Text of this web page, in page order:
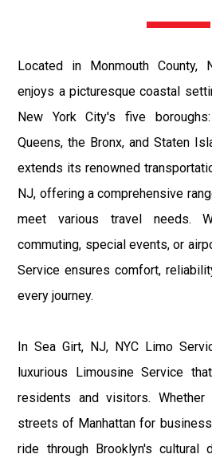
Located in Monmouth County,
enjoys a picturesque coastal
New York City's five boroughs:
Queens, the Bronx, and Staten
extends its renowned
NJ, offering a comprehensive
meet various travel needs.
commuting, special events, or
Service ensures comfort,
every journey.
In Sea Girt, NJ, NYC Limo
luxurious Limousine Service
residents and visitors. Whether
streets of Manhattan for
ride through Brooklyn's